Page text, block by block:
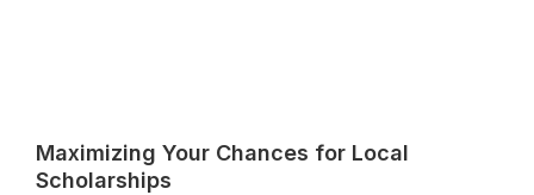
Maximizing Your Chances for Local
Scholarships